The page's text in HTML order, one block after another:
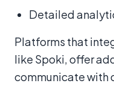
Detailed
Platforms that
like Spoki, offer
communicate with